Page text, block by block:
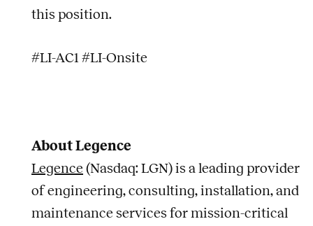
this position.
#LI-AC1 #LI-Onsite
About Legence
Legence (Nasdaq: LGN) is a leading provider
of engineering, consulting, installation, and
maintenance services for mission-critical